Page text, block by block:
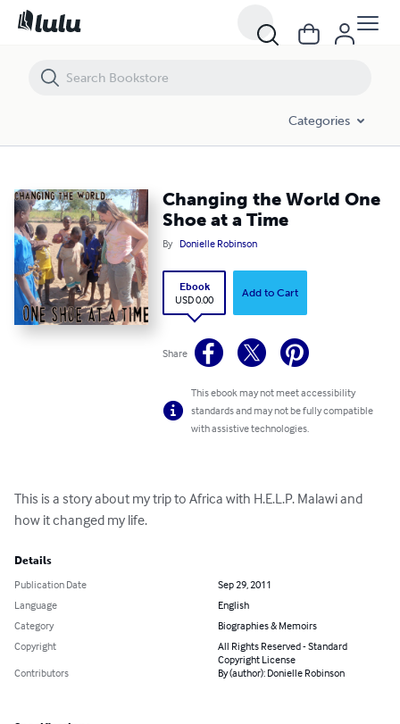
Categories
Changing the World One
Shoe at a Time
By Donielle Robinson
Ebook
USD 0.00
Add to Cart
Share
This ebook may not meet accessibility
standards and may not be fully compatible
with assistive technologies.
This is a story about my trip to Africa with H.E.L.P. Malawi and
how it changed my life.
Details
Publication Date
Sep 29, 2011
Language
English
Category
Biographies & Memoirs
Copyright
All Rights Reserved - Standard
Copyright License
Contributors
By (author): Donielle Robinson
Changing the World One Shoe at a Time